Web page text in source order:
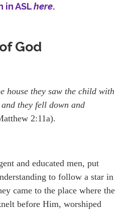
in ASLhere.
God
house they saw the child with
they fell down and
2:11a).
and educated men, put
to follow a star in
came to the place where the
before Him, worshiped